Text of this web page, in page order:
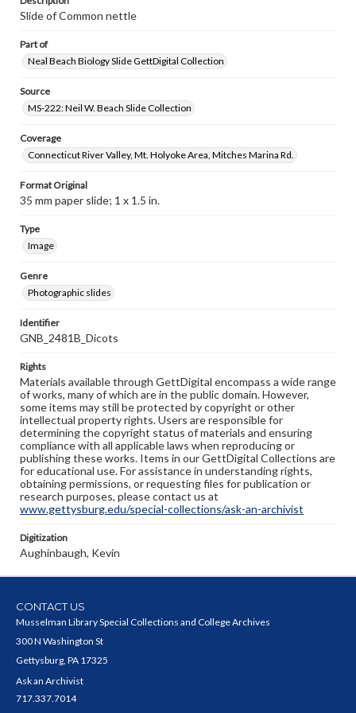
Slide of Common nettle
Part of
Neal Beach Biology Slide GettDigital Collection
Source
MS-222: Neil W. Beach Slide Collection
Coverage
Connecticut River Valley, Mt. Holyoke Area, Mitches Marina Rd.
Format Original
35 mm paper slide; 1 x 1.5 in.
Type
Image
Genre
Photographic slides
Identifier
GNB_2481B_Dicots
Rights
Materials available through GettDigital encompass a wide range
of works, many of which are in the public domain. However,
some items may still be protected by copyright or other
intellectual property rights. Users are responsible for
determining the copyright status of materials and ensuring
compliance with all applicable laws when reproducing or
publishing these works. Items in our GettDigital Collections are
for educational use. For assistance in understanding rights,
obtaining permissions, or requesting files for publication or
research purposes, please contact us at
www.gettysburg.edu/special-collections/ask-an-archivist
Digitization
Aughinbaugh, Kevin
CONTACT US
Musselman Library Special Collections and College Archives
300 N Washington St
Gettysburg, PA 17325
Ask an Archivist
717.337.7014